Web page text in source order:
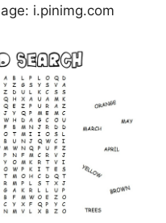
i.pinimg.com